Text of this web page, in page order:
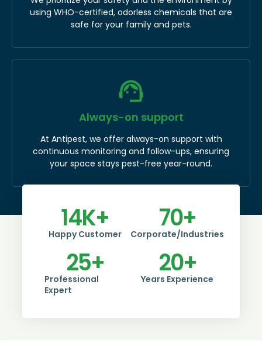
using WHO-certified, odorless chemicals that are
safe for your family and pets.
Always-on support
At Antipest, we offer always-on support with
continuous monitoring and follow-ups, ensuring
your space stays pest-free year-round.
Happy Customer
14K+
Corporate/Industries
70+
Professional
Expert
25+
Years Experience
20+